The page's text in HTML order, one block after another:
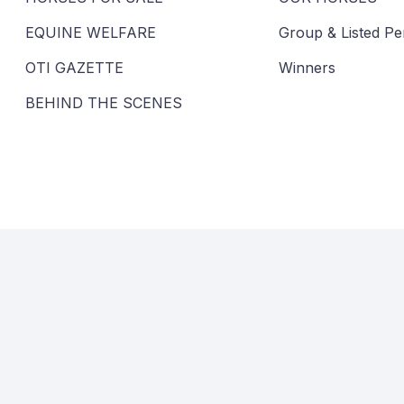
EQUINE WELFARE
OTI GAZETTE
BEHIND THE SCENES
Group & Listed
Winners